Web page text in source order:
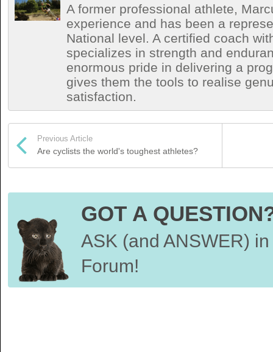
A former professional athlete,
experience and has been a
National level. A certified coach
specializes in strength and
enormous pride in delivering a
gives them the tools to realise
satisfaction.
Previous Article
Are cyclists the world's toughest athletes?
GOT A
ASK (and ANSWER)
Forum!